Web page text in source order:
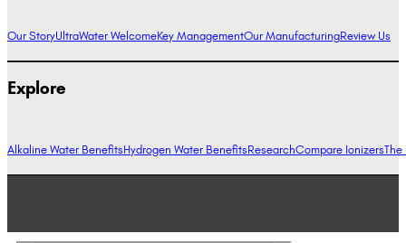
Our StoryUltraWater WelcomeKey ManagementOur ManufacturingReview Us
Explore
Alkaline Water BenefitsHydrogen Water BenefitsResearchCompare IonizersThe